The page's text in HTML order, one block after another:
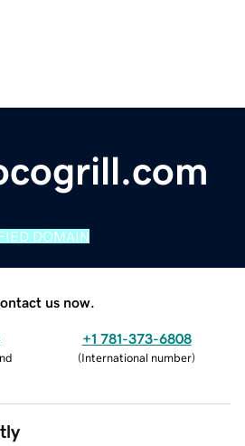
DOMAIN
us now.
+1 781-373-6808
(International number)